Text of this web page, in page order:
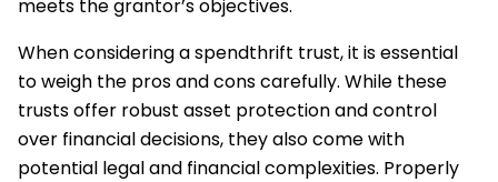
meets the grantor’s objectives.
When considering a spendthrift trust, it is essential
to weigh the pros and cons carefully. While these
trusts offer robust asset protection and control
over financial decisions, they also come with
potential legal and financial complexities. Properly